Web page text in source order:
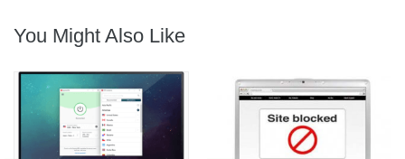
You Might Also Like